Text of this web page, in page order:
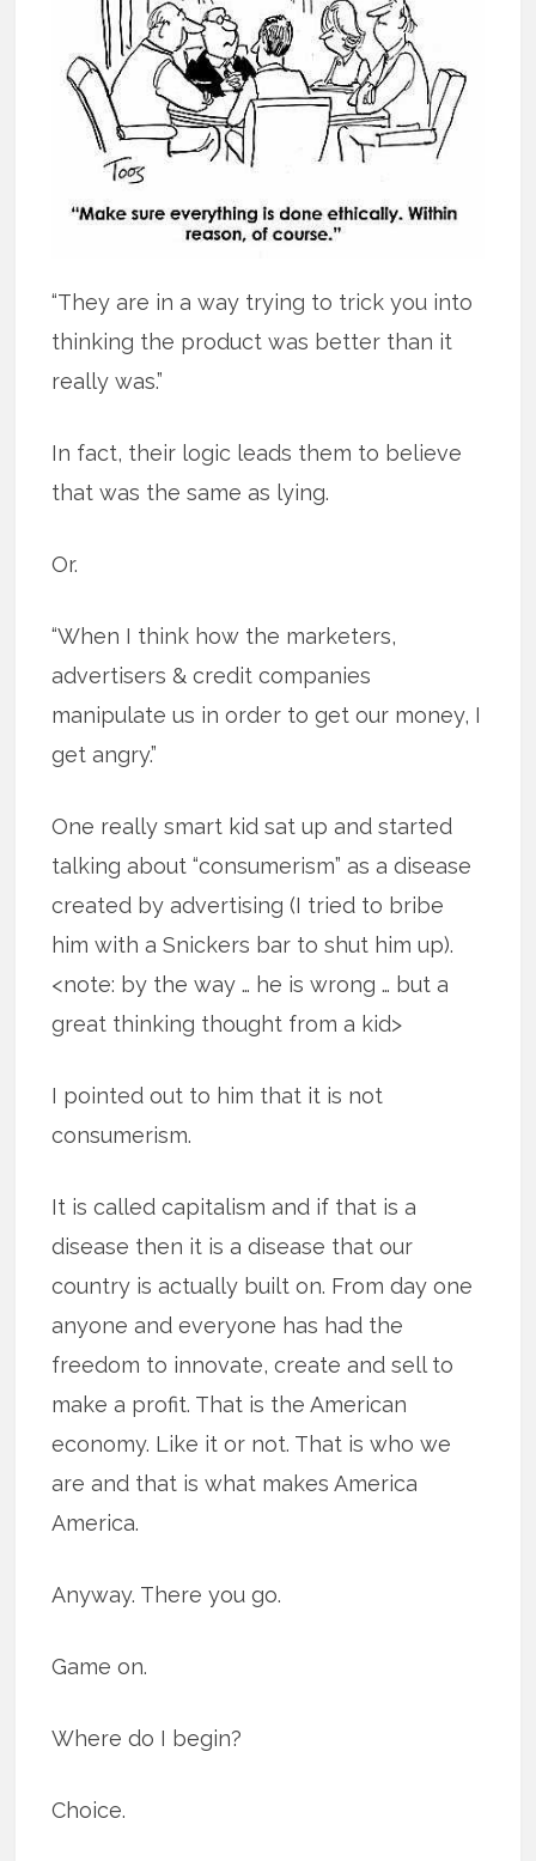
“They are in a way trying to trick you into
thinking the product was better than it
really was.”
In fact, their logic leads them to believe
that was the same as lying.
Or.
“When I think how the marketers,
advertisers & credit companies
manipulate us in order to get our money, I
get angry.”
One really smart kid sat up and started
talking about “consumerism” as a disease
created by advertising (I tried to bribe
him with a Snickers bar to shut him up).
<note: by the way … he is wrong … but a
great thinking thought from a kid>
I pointed out to him that it is not
consumerism.
It is called capitalism and if that is a
disease then it is a disease that our
country is actually built on. From day one
anyone and everyone has had the
freedom to innovate, create and sell to
make a profit. That is the American
economy. Like it or not. That is who we
are and that is what makes America
America.
Anyway. There you go.
Game on.
Where do I begin?
Choice.